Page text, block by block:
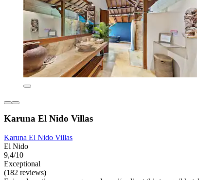
Karuna El Nido Villas
Karuna El Nido Villas
El Nido
9,4/10
Exceptional
(182 reviews)